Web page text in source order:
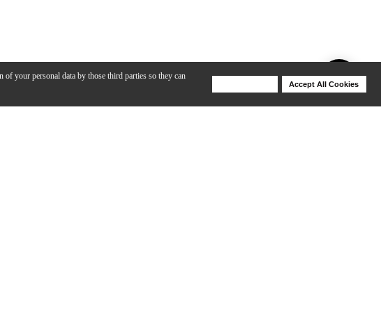
your personal data by those third parties so they can
Accept All Cookies